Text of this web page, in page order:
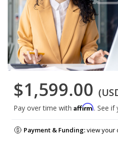
$1,599.00
Pay over time with Affirm. See if
Payment & Funding:view your